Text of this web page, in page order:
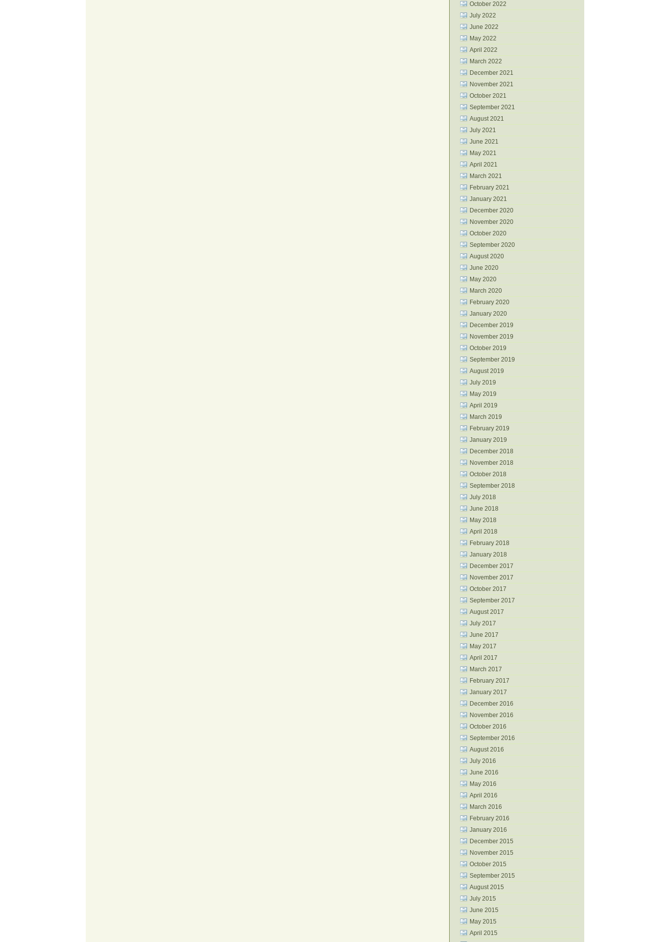
October 2022
July 2022
June 2022
May 2022
April 2022
March 2022
December 2021
November 2021
October 2021
September 2021
August 2021
July 2021
June 2021
May 2021
April 2021
March 2021
February 2021
January 2021
December 2020
November 2020
October 2020
September 2020
August 2020
June 2020
May 2020
March 2020
February 2020
January 2020
December 2019
November 2019
October 2019
September 2019
August 2019
July 2019
May 2019
April 2019
March 2019
February 2019
January 2019
December 2018
November 2018
October 2018
September 2018
July 2018
June 2018
May 2018
April 2018
February 2018
January 2018
December 2017
November 2017
October 2017
September 2017
August 2017
July 2017
June 2017
May 2017
April 2017
March 2017
February 2017
January 2017
December 2016
November 2016
October 2016
September 2016
August 2016
July 2016
June 2016
May 2016
April 2016
March 2016
February 2016
January 2016
December 2015
November 2015
October 2015
September 2015
August 2015
July 2015
June 2015
May 2015
April 2015